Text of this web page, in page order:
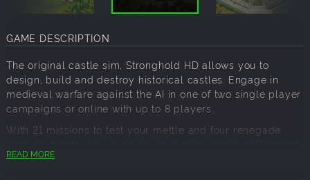
GAME DESCRIPTION
The original castle sim, Stronghold HD allows you to
design, build and destroy historical castles. Engage in
medieval warfare against the AI in one of two single player
campaigns or online with up to 8 players.
With 21 missions to test your mettle and four renegade
and take back your lands from the treacherous Rat, Pig,
READ MORE